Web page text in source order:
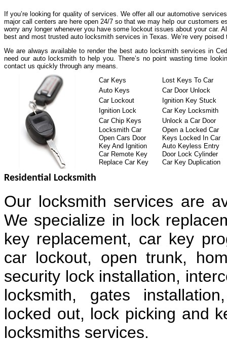
If you’re looking for quality of services. We offer all our automotive
major call centers are here open 24/7 so that we may help our customers
worry any longer whenever you have some lockout issues about your car.
best and most trusted auto locksmith services in Texas. We’re very
We are always available to render the best auto locksmith services in
need our auto locksmith to help you. There’s no point wasting time
contact us quickly through any means.
Car Keys
Lost Keys To Car
Auto Keys
Car Door Unlock
Car Lockout
Ignition Key Stuck
Ignition Lock
Car Key Locksmith
Car Chip Keys
Unlock a Car Door
Locksmith Car
Open a Locked Car
Open Cars Door
Keys Locked In Car
Key And Ignition
Auto Keyless Entry
Car Remote Key
Door Lock Cylinder
Replace Car Key
Car Key Duplication
Residential Locksmith
Our locksmith services are
We specialize in lock
key replacement, car key
car lockout, open trunk,
security lock installation,
locksmith, gates
locked out, lock picking and
locksmiths services.